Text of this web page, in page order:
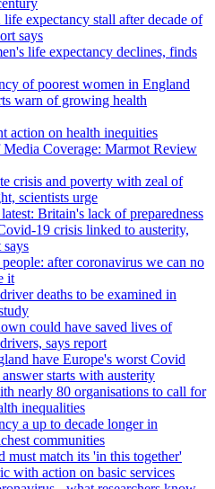
expectancy stall after decade of
says
life expectancy declines, finds
of poorest women in England
warn of growing health
action on health inequities
Coverage: Marmot Review
crisis and poverty with zeal of
scientists urge
Britain's lack of preparedness
19 crisis linked to austerity,
says
after coronavirus we can no
it
deaths to be examined in
could have saved lives of
says report
have Europe's worst Covid
starts with austerity
nearly 80 organisations to call for
inequalities
a up to decade longer in
communities
must match its 'in this together'
with action on basic services